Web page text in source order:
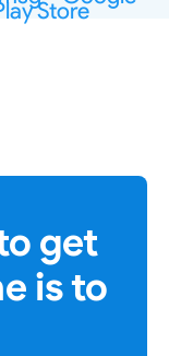
get
is to